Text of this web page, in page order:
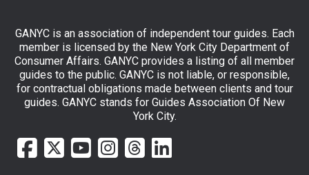
GANYC is an association of independent tour guides. Each
member is licensed by the New York City Department of
Consumer Affairs. GANYC provides a listing of all member
guides to the public. GANYC is not liable, or responsible,
for contractual obligations made between clients and tour
guides. GANYC stands for Guides Association Of New
York City.